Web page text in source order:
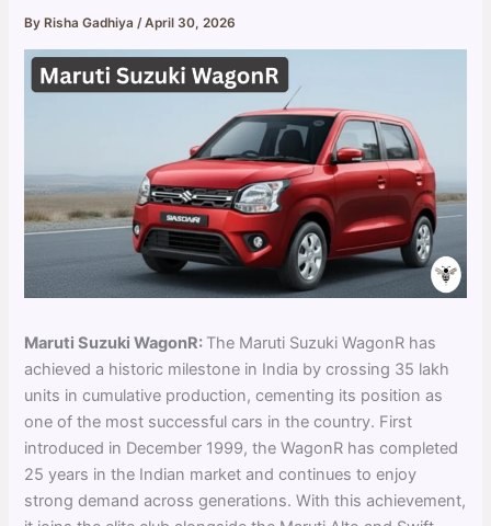
By Risha Gadhiya/April 30, 2026
Maruti Suzuki WagonR: The Maruti Suzuki WagonR has
achieved a historic milestone in India by crossing 35 lakh
units in cumulative production, cementing its position as
one of the most successful cars in the country. First
introduced in December 1999, the WagonR has completed
25 years in the Indian market and continues to enjoy
strong demand across generations. With this achievement,